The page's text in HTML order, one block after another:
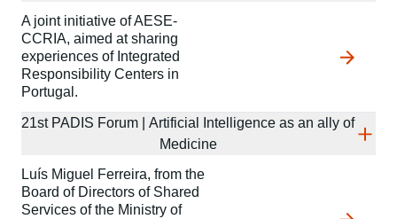
A joint initiative of AESE-
CCRIA, aimed at sharing
experiences of Integrated
Responsibility Centers in
Portugal.
21st PADIS Forum | Artificial Intelligence as an ally of
Medicine
Luís Miguel Ferreira, from the
Board of Directors of Shared
Services of the Ministry of